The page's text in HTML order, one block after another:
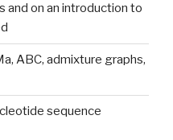
and on an introduction to
ABC, admixture graphs,
sequence